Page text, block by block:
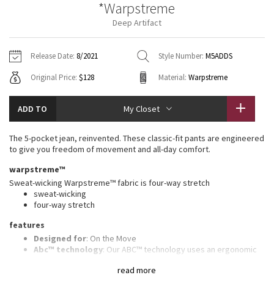
Fleecy Keen Jacket
Transition Multi
Clouded Dreams
Jackets
Sweaters + Wraps
Dresses + Onesies
Vests
Swim Tops
Pants
Swim Bottoms
Underwear
Scarves
Socks
Shoes
Water Bottles
Other
Vests
Swim Tops
Sweaters
Tights
Swim Bottoms
Scarves + Gloves
Socks + Underwear
Water Bottles
Hats
Shoes
Other
Contact
*Warpstreme
Deep Artifact
Release Date: 8/2021 Style Number: M5ADDS
Original Price: $128 Material: Warpstreme
ADD TO My Closet
read more
The 5-pocket jean, reinvented. These classic-fit pants are engineered
to give you freedom of movement and all-day comfort.
warpstreme™
Sweat-wicking Warpstreme™ fabric is four-way stretch
sweat-wicking
four-way stretch
features
Designed for: On the Move
Abc™ technology: Our ABC™ technology uses an ergonomic
: Hidden zippered pocket to stash your cards